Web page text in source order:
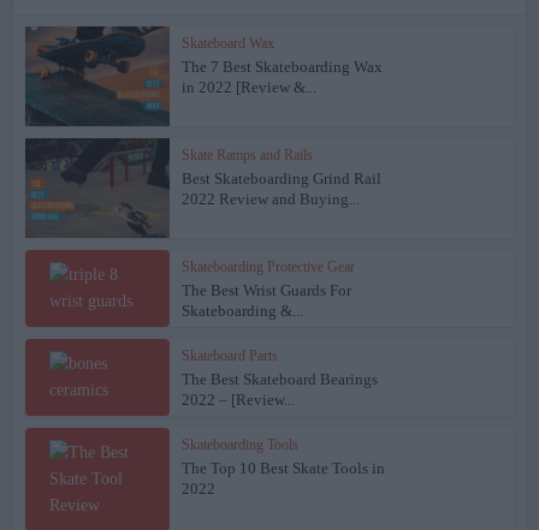
Skateboard Wax
The 7 Best Skateboarding Wax
in 2022 [Review &...
Skate Ramps and Rails
Best Skateboarding Grind Rail
2022 Review and Buying...
Skateboarding Protective Gear
The Best Wrist Guards For
Skateboarding &...
Skateboard Parts
The Best Skateboard Bearings
2022 – [Review...
Skateboarding Tools
The Top 10 Best Skate Tools in
2022